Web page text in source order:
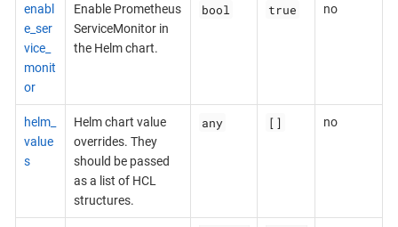
enabl
e_ser
vice_
monit
or
Enable Prometheus
ServiceMonitor in
the Helm chart.
bool true no
helm_
value
s
Helm chart value
overrides. They
should be passed
as a list of HCL
structures.
any [] no